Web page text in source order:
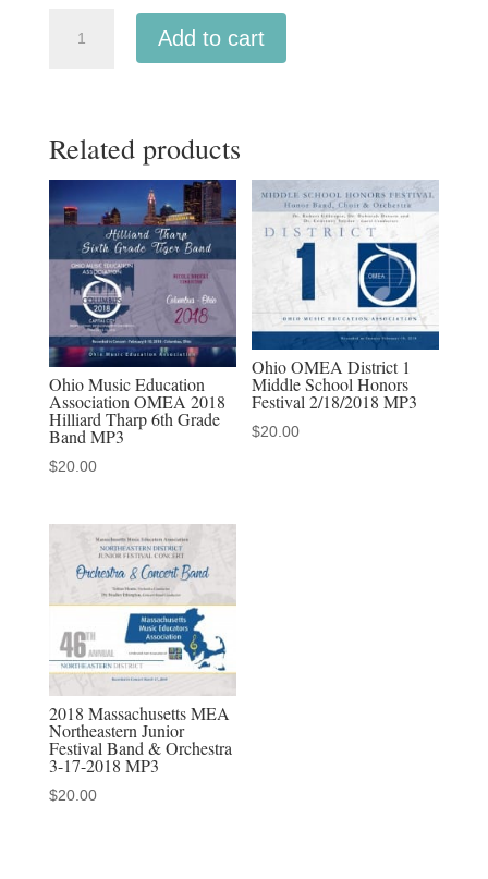
Division
School
Band
and
Orchestra
MP3
1-
12-
2019
quantity
Add to cart
Related products
Ohio Music Education
Association OMEA 2018
Hilliard Tharp 6th Grade
Band MP3
$20.00
Ohio OMEA District 1
Middle School Honors
Festival 2/18/2018 MP3
$20.00
2018 Massachusetts MEA
Northeastern Junior
Festival Band & Orchestra
3-17-2018 MP3
$20.00